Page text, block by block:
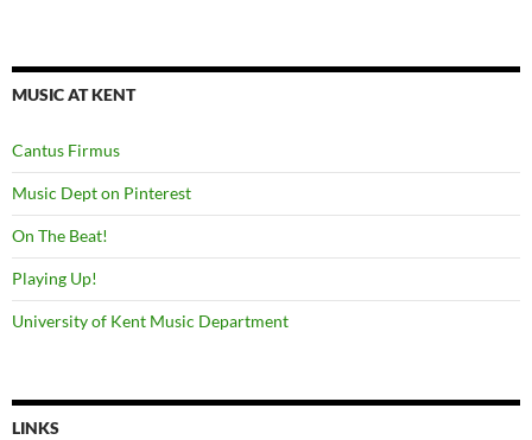
MUSIC AT KENT
Cantus Firmus
Music Dept on Pinterest
On The Beat!
Playing Up!
University of Kent Music Department
LINKS